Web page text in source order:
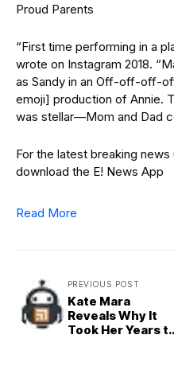
Proud Parents
“First time performing in a
wrote on Instagram 2018.
as Sandy in an Off-off-off-
emoji] production of Annie.
was stellar—Mom and Dad
For the latest breaking
download the E! News App
Read More
PREVIOUS POST
Kate Mara
Reveals Why It
Took Her Years